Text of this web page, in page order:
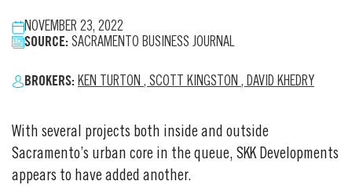
NOVEMBER 23, 2022
SOURCE: SACRAMENTO BUSINESS JOURNAL
BROKERS: KEN TURTON , SCOTT KINGSTON , DAVID KHEDRY
With several projects both inside and outside
Sacramento’s urban core in the queue, SKK Developments
appears to have added another.